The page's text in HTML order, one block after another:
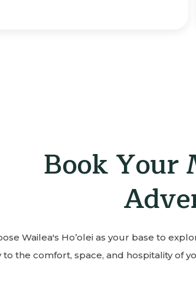
Book Your
Wailea's Ho’olei as your base to
to the comfort, space, and hospitality of